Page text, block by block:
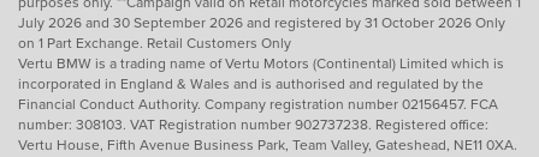
July 2026 and 30 September 2026 and registered by 31 October 2026 Only
on 1 Part Exchange. Retail Customers Only
Vertu BMW is a trading name of Vertu Motors (Continental) Limited which is
incorporated in England & Wales and is authorised and regulated by the
Financial Conduct Authority. Company registration number 02156457. FCA
number: 308103. VAT Registration number 902737238. Registered office:
Vertu House, Fifth Avenue Business Park, Team Valley, Gateshead, NE11 0XA.